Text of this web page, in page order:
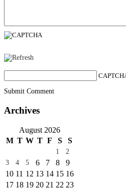
Submit Comment
Archives
August 2026
M T W T F S S
1
2
3
4 5 6 7 8
9
10 11 12 13 14 15 16
17 18 19 20 21 22 23